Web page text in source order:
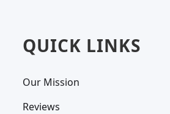
QUICK LINKS
Our Mission
Reviews